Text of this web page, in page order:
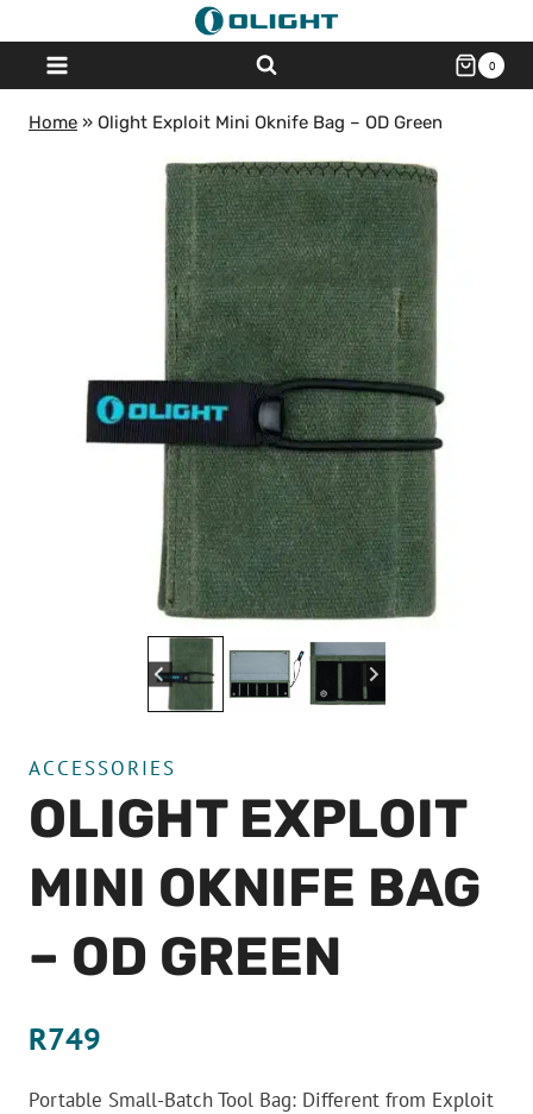
to
content
0
Home » Olight Exploit Mini Oknife Bag – OD Green
ACCESSORIES
OLIGHT EXPLOIT
MINI OKNIFE BAG
– OD GREEN
R749
Portable Small-Batch Tool Bag: Different from Exploit